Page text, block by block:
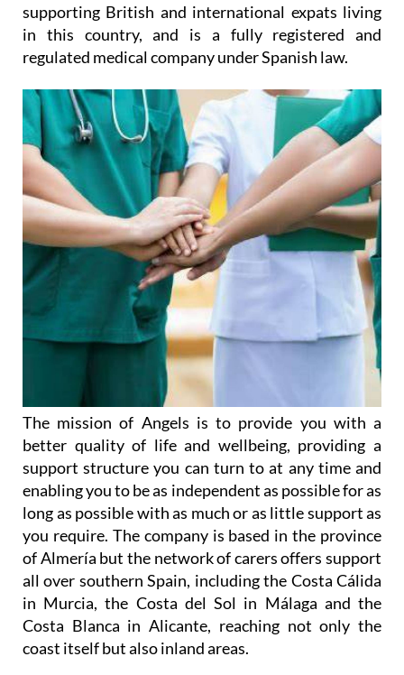
supporting British and international expats living
in this country, and is a fully registered and
regulated medical company under Spanish law.
The mission of Angels is to provide you with a
better quality of life and wellbeing, providing a
support structure you can turn to at any time and
enabling you to be as independent as possible for as
long as possible with as much or as little support as
you require. The company is based in the province
of Almería but the network of carers offers support
all over southern Spain, including the Costa Cálida
in Murcia, the Costa del Sol in Málaga and the
Costa Blanca in Alicante, reaching not only the
coast itself but also inland areas.